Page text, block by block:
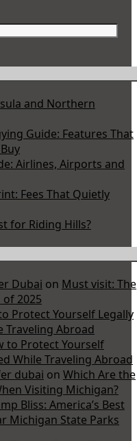
and Northern
Guide: Features That
Airlines, Airports and
Fees That Quietly
for Riding Hills?
Dubai on Must visit: The
2025
Protect Yourself Legally
Traveling Abroad
to Protect Yourself
While Traveling Abroad
dubai on Which Are the
Visiting Michigan?
Bliss: America’s Best
Michigan State Parks